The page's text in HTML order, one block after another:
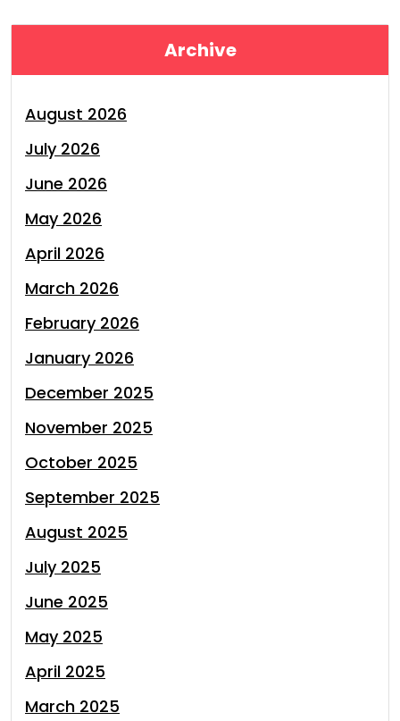
Archive
August 2026
July 2026
June 2026
May 2026
April 2026
March 2026
February 2026
January 2026
December 2025
November 2025
October 2025
September 2025
August 2025
July 2025
June 2025
May 2025
April 2025
March 2025